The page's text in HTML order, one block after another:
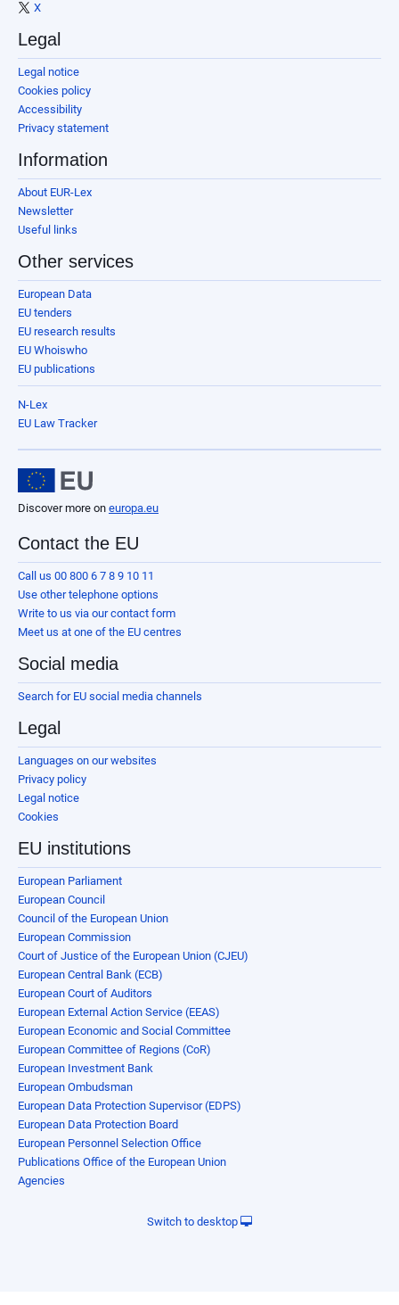
X
Legal
Legal notice
Cookies policy
Accessibility
Privacy statement
Information
About EUR-Lex
Newsletter
Useful links
Other services
European Data
EU tenders
EU research results
EU Whoiswho
EU publications
N-Lex
EU Law Tracker
Discover more on europa.eu
Contact the EU
Call us 00 800 6 7 8 9 10 11
Use other telephone options
Write to us via our contact form
Meet us at one of the EU centres
Social media
Search for EU social media channels
Legal
Languages on our websites
Privacy policy
Legal notice
Cookies
EU institutions
European Parliament
European Council
Council of the European Union
European Commission
Court of Justice of the European Union (CJEU)
European Central Bank (ECB)
European Court of Auditors
European External Action Service (EEAS)
European Economic and Social Committee
European Committee of Regions (CoR)
European Investment Bank
European Ombudsman
European Data Protection Supervisor (EDPS)
European Data Protection Board
European Personnel Selection Office
Publications Office of the European Union
Agencies
Switch to desktop